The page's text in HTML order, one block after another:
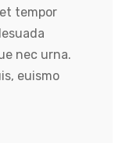
tempor
nec urna.
euismo